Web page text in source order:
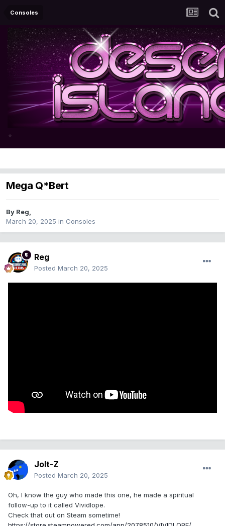
Consoles
Mega Q*Bert
By Reg
March 20, 2025 in Consoles
Reg
Posted March 20, 2025
Jolt-Z
Posted March 20, 2025
Oh, I know the guy who made this one, he made a spiritual
follow-up to it called Vividlope.
Check that out on Steam sometime!